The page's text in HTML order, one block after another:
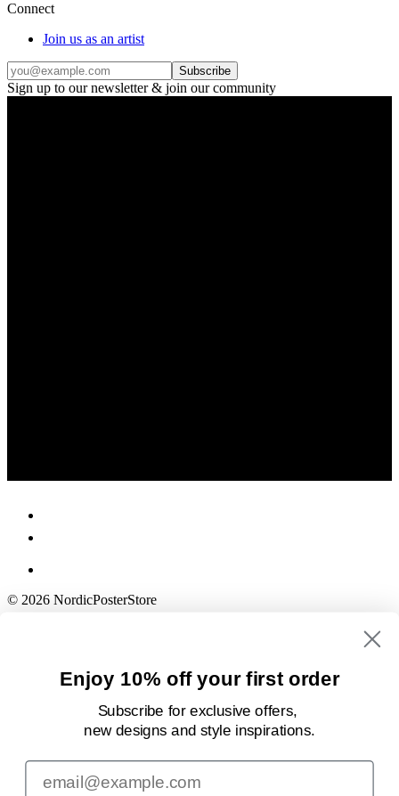
Connect
Join us as an artist
Subscribe
Sign up to our newsletter & join our community
© 2026 NordicPosterStore
Enjoy 10% off your first order
Subscribe for exclusive offers,
new designsand style inspirations.
Email